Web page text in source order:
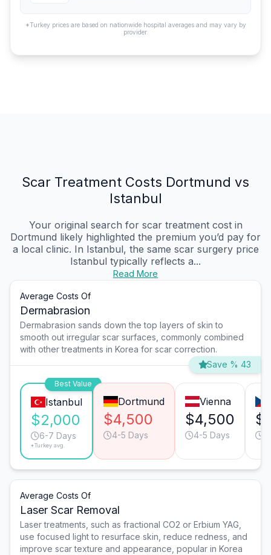
*Turkey prices are based on nationwide hospital averages and may vary by
provider.
Scar Treatment Costs Dortmund vs
Istanbul
Your original search for scar treatment cost in
Dortmund likely highlighted the premium you’d pay for
a local clinic. In Istanbul, the same scar surgery price
Istanbul typically reflects a...
Read More
Average Costs Of
Dermabrasion
Dermabrasion sands down the top layers of skin to
smooth out irregular scar surfaces, commonly combined
with other treatments in Korea for scar correction.
Save % 43
Best Value
Istanbul
$2,000
6-7 Days
*Turkey avg.
Dortmund
$4,500
4-5 Days
Vienna
$4,500
4-5 Days
Average Costs Of
Laser Scar Removal
Laser treatments, such as fractional CO2 or Erbium YAG,
use focused light to resurface skin, reduce redness, and
improve scar texture and appearance, popular in Korea